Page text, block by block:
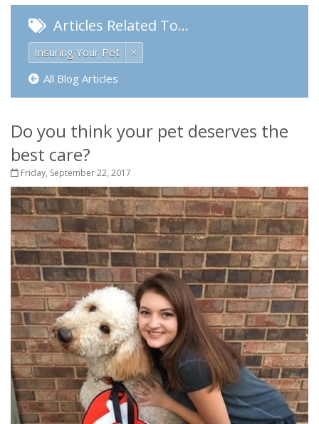
Articles Related To…
Insuring Your Pet
×
All Blog Articles
Do you think your pet deserves the
best care?
Friday, September 22, 2017